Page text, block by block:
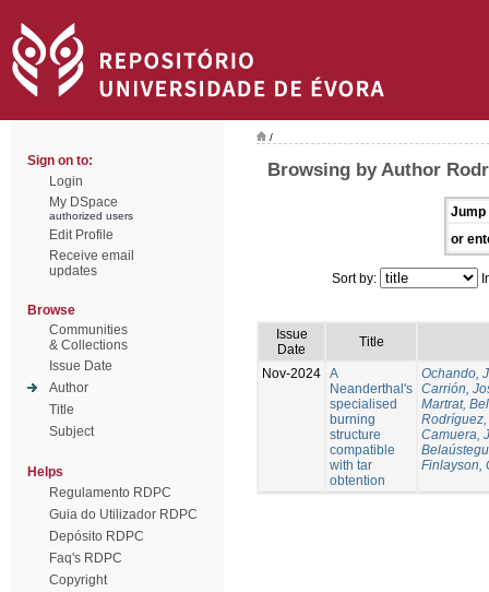
Sign on to:
Login
My DSpace
authorized users
Edit Profile
Receive email
updates
Browse
Communities
& Collections
Issue Date
Author
Title
Subject
Helps
Regulamento RDPC
Guia do Utilizador RDPC
Depósito RDPC
Faq's RDPC
Copyright
/
Browsing by Author
Jump
or
Sort by:
Issue
Date
Title
Nov-2024 A
Neanderthal's
specialised
burning
structure
compatible
with tar
obtention
Ochando,
Carrión,
Martrat,
Camuera,
Finlayson,